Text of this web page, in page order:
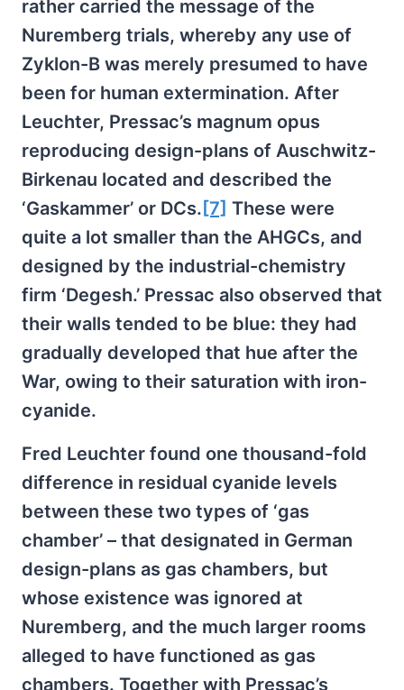
rather carried the message of the
Nuremberg trials, whereby any use of
Zyklon-B was merely presumed to have
been for human extermination. After
Leuchter, Pressac’s magnum opus
reproducing design-plans of Auschwitz-
Birkenau located and described the
‘Gaskammer’ or DCs. [7] These were
quite a lot smaller than the AHGCs, and
designed by the industrial-chemistry
firm ‘Degesh.’ Pressac also observed that
their walls tended to be blue: they had
gradually developed that hue after the
War, owing to their saturation with iron-
cyanide.
Fred Leuchter found one thousand-fold
difference in residual cyanide levels
between these two types of ‘gas
chamber’ – that designated in German
design-plans as gas chambers, but
whose existence was ignored at
Nuremberg, and the much larger rooms
alleged to have functioned as gas
chambers. Together with Pressac’s